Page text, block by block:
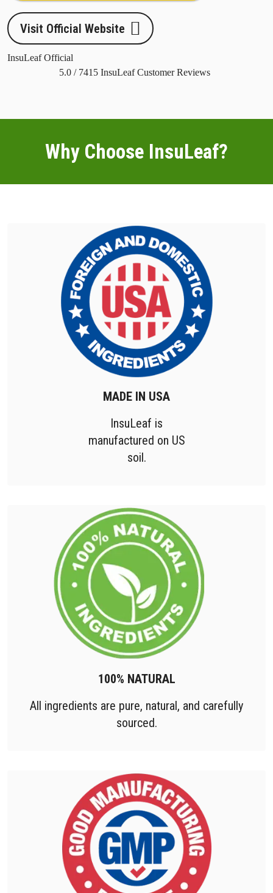
Visit Official Website
InsuLeaf Official
5.0 / 7415 InsuLeaf Customer Reviews
Why Choose InsuLeaf?
MADE IN USA
InsuLeaf is
manufactured on US
soil.
100% NATURAL
All ingredients are pure, natural, and carefully
sourced.